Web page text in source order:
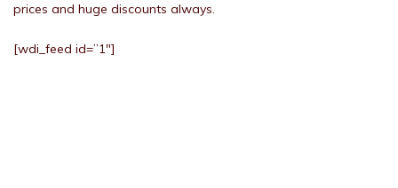
prices and huge discounts always.
[wdi_feed id=”1″]